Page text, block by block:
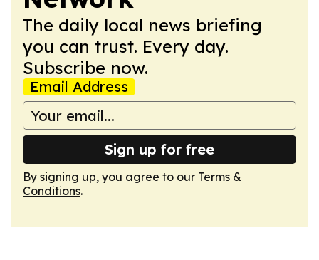
The daily local news briefing
you can trust. Every day.
Subscribe now.
Email Address
Sign up for free
By signing up, you agree to our Terms &
Conditions.